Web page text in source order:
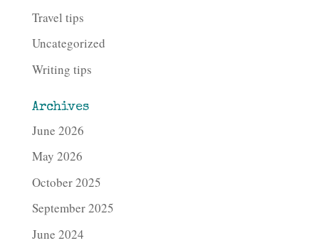
Travel tips
Uncategorized
Writing tips
Archives
June 2026
May 2026
October 2025
September 2025
June 2024